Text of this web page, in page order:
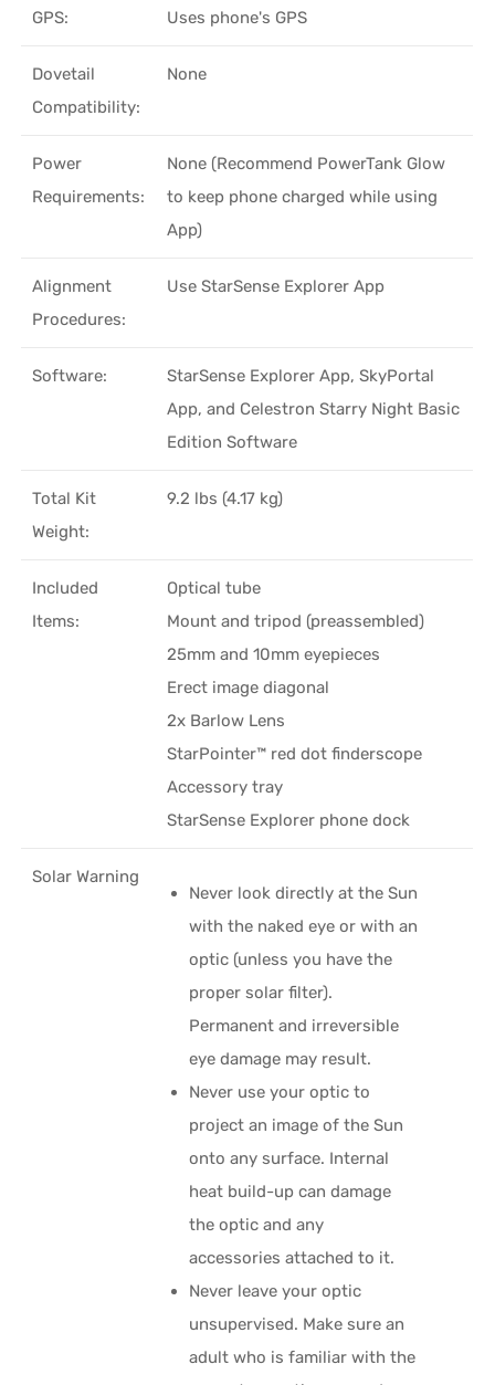
GPS: Uses phone's GPS
Dovetail
Compatibility:
None
Power
Requirements:
None (Recommend PowerTank Glow
to keep phone charged while using
App)
Alignment
Procedures:
Use StarSense Explorer App
Software:
StarSense Explorer App, SkyPortal
App, and Celestron Starry Night Basic
Edition Software
Total Kit
Weight:
9.2 lbs (4.17 kg)
Included
Items:
Optical tube
Mount and tripod (preassembled)
25mm and 10mm eyepieces
Erect image diagonal
2x Barlow Lens
StarPointer™ red dot finderscope
Accessory tray
StarSense Explorer phone dock
Solar Warning
Never look directly at the Sun
with the naked eye or with an
optic (unless you have the
proper solar filter).
Permanent and irreversible
eye damage may result.
Never use your optic to
project an image of the Sun
onto any surface. Internal
heat build-up can damage
the optic and any
accessories attached to it.
Never leave your optic
unsupervised. Make sure an
adult who is familiar with the